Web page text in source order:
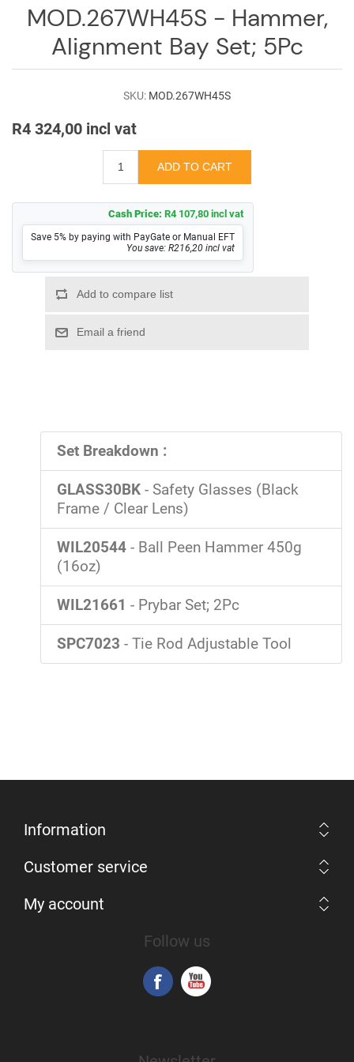
Log
Downloads
Sales
MOD.267WH45S - Hammer,
Alignment Bay Set; 5Pc
SKU: MOD.267WH45S
R4 324,00 incl vat
Cash Price: R4 107,80 incl vat
Save 5% by paying with PayGate or Manual EFT
You save: R216,20 incl vat
Set Breakdown :
GLASS30BK - Safety Glasses (Black
Frame / Clear Lens)
WIL20544 - Ball Peen Hammer 450g
(16oz)
WIL21661 - Prybar Set; 2Pc
SPC7023 - Tie Rod Adjustable Tool
Information
Customer service
My account
Follow us